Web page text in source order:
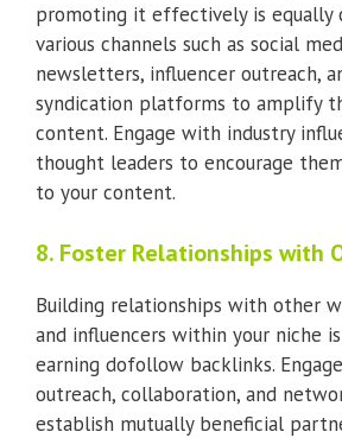
promoting it effectively is equally
various channels such as social
newsletters, influencer outreach,
syndication platforms to amplify
content. Engage with industry
thought leaders to encourage
to your content.
8. Foster Relationships with
Building relationships with other
and influencers within your niche
earning dofollow backlinks.
outreach, collaboration, and
establish mutually beneficial